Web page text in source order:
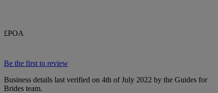
£POA
Be the first to review
Business details last verified on 4th of July 2022 by the Guides for
Brides team.